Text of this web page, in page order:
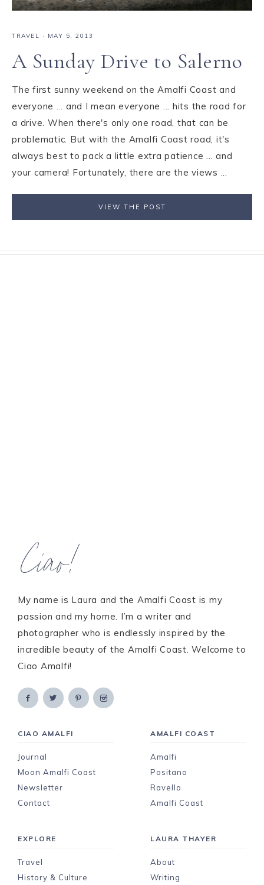
TRAVEL · MAY 5, 2013
A Sunday Drive to Salerno
The first sunny weekend on the Amalfi Coast and
everyone ... and I mean everyone ... hits the road for
a drive. When there's only one road, that can be
problematic. But with the Amalfi Coast road, it's
always best to pack a little extra patience ... and
your camera! Fortunately, there are the views ...
VIEW THE POST
Ciao!
My name is Laura and the Amalfi Coast is my
passion and my home. I’m a writer and
photographer who is endlessly inspired by the
incredible beauty of the Amalfi Coast. Welcome to
Ciao Amalfi!
CIAO AMALFI
Journal
Moon Amalfi Coast
Newsletter
Contact
AMALFI COAST
Amalfi
Positano
Ravello
Amalfi Coast
EXPLORE
Travel
History & Culture
LAURA THAYER
About
Writing